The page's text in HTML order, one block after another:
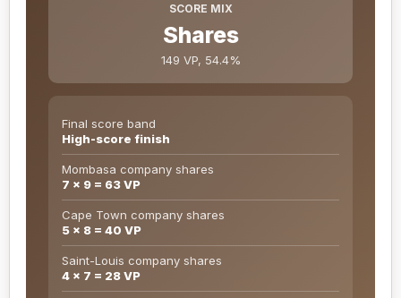
SCORE MIX
Shares
149 VP, 54.4%
Final score band
High-score finish
Mombasa company shares
7 x 9 = 63 VP
Cape Town company shares
5 x 8 = 40 VP
Saint-Louis company shares
4 x 7 = 28 VP